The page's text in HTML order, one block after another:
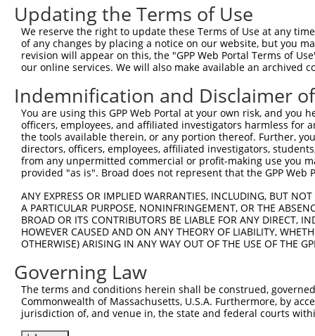
Download CSV
shRNA constructs with at least a
This list includes shRNAs that have at least a >84%
regardless of what transcript they were originally
were originally designed to target: (i) a different
NCBI), (ii) a transcript of an orthologous gene (in
or (iii) a transcript of a different gene (from the
above result set.
Download CSV
All ORF constructs matching this
Clone ID DNA Barcode
Vector
ccsbBroadEn_09779
ccsbBroad304_09779
TRCN0000468663 TTCTCTACAAAACGCCGTTGCAGT
Download CSV
Updating the Terms of Use
We reserve the right to update these Terms of Use at any
of any changes by placing a notice on our website, but you
revision will appear on this, the "GPP Web Portal Terms of
our online services. We will also make available an archived
Indemnification and Disclaimer
You are using this GPP Web Portal at your own risk, and
officers, employees, and affiliated investigators harmless for
the tools available therein, or any portion thereof. Further,
directors, officers, employees, affiliated investigators,
from any unpermitted commercial or profit-making use you
provided "as is". Broad does not represent that the GPP
ANY EXPRESS OR IMPLIED WARRANTIES, INCLUDING, BUT
A PARTICULAR PURPOSE, NONINFRINGEMENT, OR THE
BROAD OR ITS CONTRIBUTORS BE LIABLE FOR ANY DIRECT,
HOWEVER CAUSED AND ON ANY THEORY OF LIABILITY,
OTHERWISE) ARISING IN ANY WAY OUT OF THE USE OF THE
Governing Law
The terms and conditions herein shall be construed,
Commonwealth of Massachusetts, U.S.A. Furthermore, by
jurisdiction of, and venue in, the state and federal courts